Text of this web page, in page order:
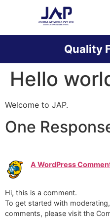
Quality
Hello
Welcome to JAP.
One
A WordPress
Hi, this is a comment.
To get started with
comments, please visit the